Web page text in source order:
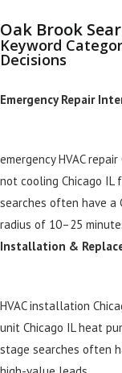
Oak Brook
Keyword
Decisions
Emergency Repair
emergency HVAC
not cooling Chicago IL
searches often have a
radius of 10–25
Installation &
HVAC installation
unit Chicago IL heat
stage searches often